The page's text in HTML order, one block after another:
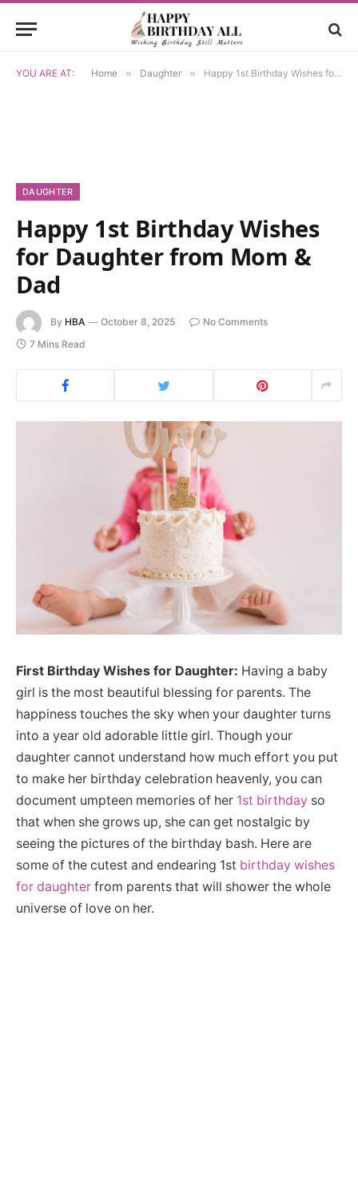
YOU ARE AT: Home » Daughter » Happy 1st Birthday Wishes for Daughter from Mom & Dad
DAUGHTER
Happy 1st Birthday Wishes
for Daughter from Mom &
Dad
By HBA October 8, 2025
No Comments
7 Mins Read
First Birthday Wishes for Daughter: Having a baby
girl is the most beautiful blessing for parents. The
happiness touches the sky when your daughter turns
into a year old adorable little girl. Though your
daughter cannot understand how much effort you put
to make her birthday celebration heavenly, you can
document umpteen memories of her 1st birthday so
that when she grows up, she can get nostalgic by
seeing the pictures of the birthday bash. Here are
some of the cutest and endearing 1st birthday wishes
for daughter from parents that will shower the whole
universe of love on her.